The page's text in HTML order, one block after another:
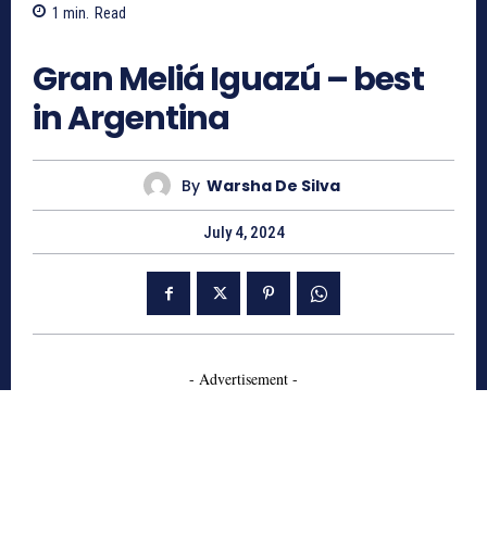
1 min. Read
Gran Meliá Iguazú – best
in Argentina
By Warsha De Silva
July 4, 2024
- Advertisement -